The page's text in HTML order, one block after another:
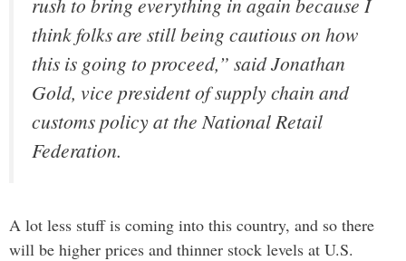
rush to bring everything in again because I
think folks are still being cautious on how
this is going to proceed,” said Jonathan
Gold, vice president of supply chain and
customs policy at the National Retail
Federation.
A lot less stuff is coming into this country, and so there
will be higher prices and thinner stock levels at U.S.